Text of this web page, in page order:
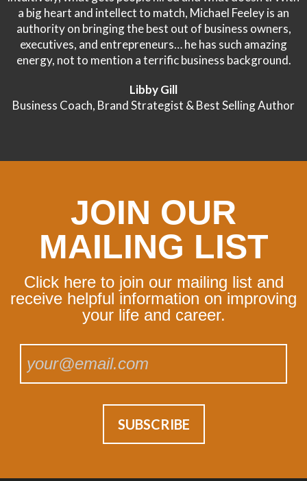
a big heart and intellect to match, Michael Feeley is an
authority on bringing the best out of business owners,
executives, and entrepreneurs… he has such amazing
energy, not to mention a terrific business background.
Libby Gill
Business Coach, Brand Strategist & Best Selling Author
JOIN OUR
MAILING LIST
Click here to join our mailing list and
receive helpful information on improving
your life and career.